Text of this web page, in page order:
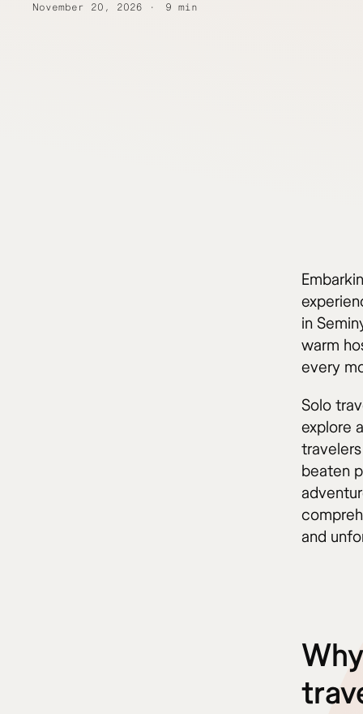
November 20, 2026 9 min
in
warm
every
Solo
explore
beaten
and